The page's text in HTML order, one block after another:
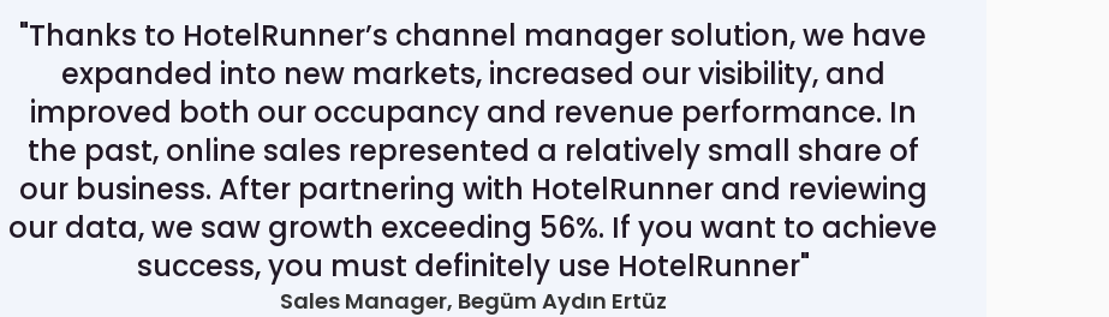
"Thanks to HotelRunner’s channel manager solution, we have
expanded into new markets, increased our visibility, and
improved both our occupancy and revenue performance. In
the past, online sales represented a relatively small share of
our business. After partnering with HotelRunner and reviewing
our data, we saw growth exceeding 56%. If you want to achieve
success, you must definitely use HotelRunner"
Sales Manager, Begüm Aydın Ertüz